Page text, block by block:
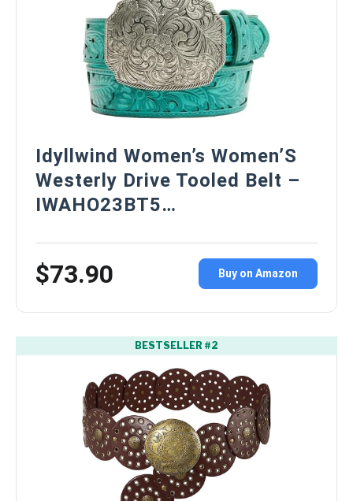
Idyllwind Women’s Women’S
Westerly Drive Tooled Belt –
IWAHO23BT5…
$73.90 Buy on Amazon
BESTSELLER #2